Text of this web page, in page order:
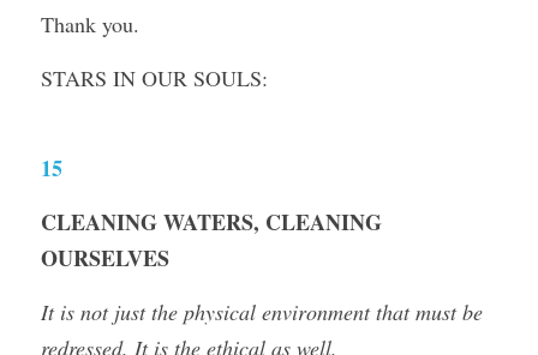
Thank you.
STARS IN OUR SOULS:
15
CLEANING WATERS, CLEANING
OURSELVES
It is not just the physical environment that must be
redressed. It is the ethical as well.